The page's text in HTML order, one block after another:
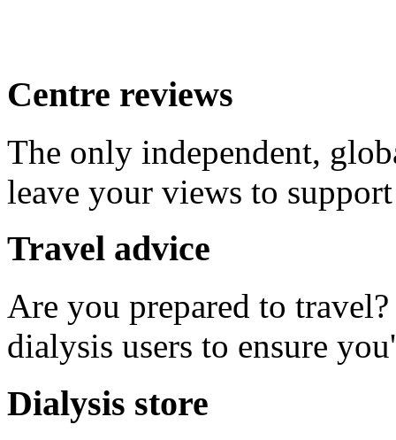
Centre reviews
The only independent,
leave your views to
Travel advice
Are you prepared to
dialysis users to ensure
Dialysis store